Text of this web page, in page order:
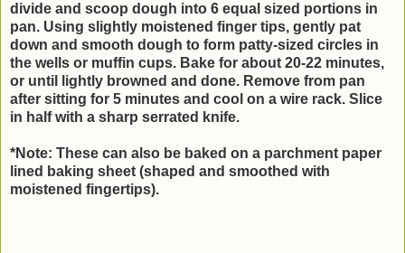
divide and scoop dough into 6 equal sized portions in
pan. Using slightly moistened finger tips, gently pat
down and smooth dough to form patty-sized circles in
the wells or muffin cups. Bake for about 20-22 minutes,
or until lightly browned and done. Remove from pan
after sitting for 5 minutes and cool on a wire rack. Slice
in half with a sharp serrated knife.
*Note: These can also be baked on a parchment paper
lined baking sheet (shaped and smoothed with
moistened fingertips).